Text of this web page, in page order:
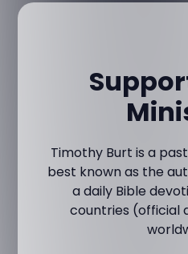
Timothy Burt is a
best known as the
a daily Bible
countries (official